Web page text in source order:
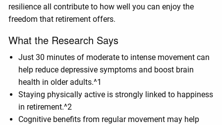
resilience all contribute to how well you can enjoy the
freedom that retirement offers.
What the Research Says
Just 30 minutes of moderate to intense movement can
help reduce depressive symptoms and boost brain
health in older adults.^1
Staying physically active is strongly linked to happiness
in retirement.^2
Cognitive benefits from regular movement may help